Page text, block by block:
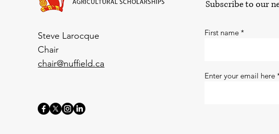
Steve Larocque
Chair
chair@nuffield.ca
Subscribe to our
First name
Enter your email here